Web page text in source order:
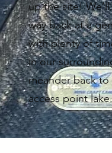
up the site!
way back at a
with plenty of
in our
meander back to
access point